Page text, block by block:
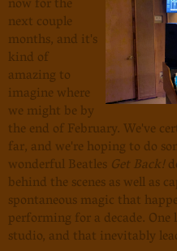
now for the
next couple
months, and it's
kind of
amazing to
imagine where
we might be by
the end of February. We've
far, and we're hoping to do
wonderful Beatles Get Back!
behind the scenes as well as
spontaneous magic that
performing for a decade.
studio, and that inevitably